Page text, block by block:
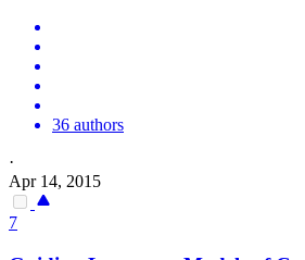
36 authors
·
Apr 14, 2015
7